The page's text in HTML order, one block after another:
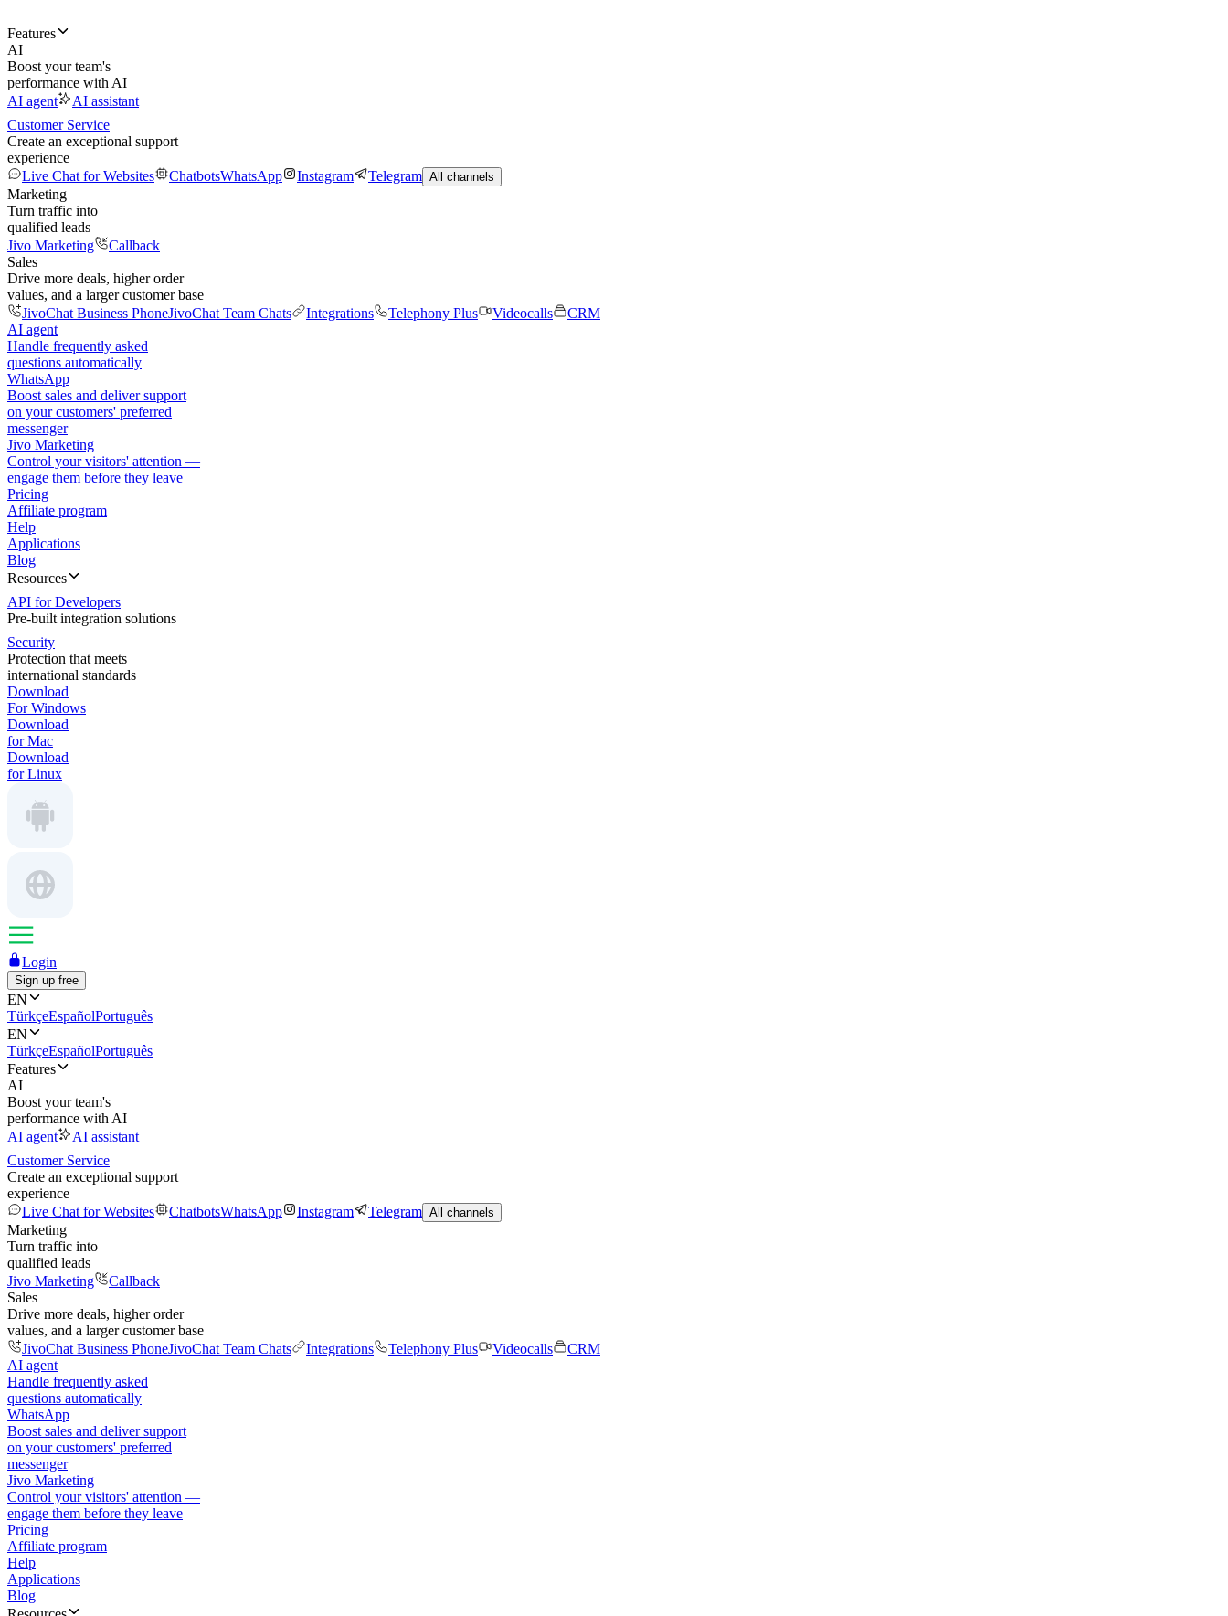
Features
AI
Boost your team's
performance with AI
AI agent
AI assistant
Customer Service
Create an exceptional support
experience
Live Chat for Websites
ChatbotsWhatsApp Instagram Telegram All channels
Marketing
Turn traffic into
qualified leads
Jivo Marketing
Callback
Sales
Drive more deals, higher order
values, and a larger customer base
JivoChat Business PhoneJivoChat Team Chats Integrations Telephony Plus Videocalls
CRM
AI agent
Handle frequently asked
questions automatically
WhatsApp
Boost sales and deliver support
on your customers' preferred
messenger
Jivo Marketing
Control your visitors' attention —
engage them before they leave
Pricing
Affiliate program
Help
Applications
Blog
Resources
API for Developers
Pre-built integration solutions
Security
Protection that meets
international standards
Download
For Windows
Download
for Mac
Download
for Linux
Login
Sign up free
EN
TürkçeEspañolPortuguês
EN
TürkçeEspañolPortuguês
Features
AI
Boost your team's
performance with AI
AI agent
AI assistant
Customer Service
Create an exceptional support
experience
Live Chat for Websites
ChatbotsWhatsApp Instagram Telegram All channels
Marketing
Turn traffic into
qualified leads
Jivo Marketing
Callback
Sales
Drive more deals, higher order
values, and a larger customer base
JivoChat Business PhoneJivoChat Team Chats Integrations Telephony Plus Videocalls
CRM
AI agent
Handle frequently asked
questions automatically
WhatsApp
Boost sales and deliver support
on your customers' preferred
messenger
Jivo Marketing
Control your visitors' attention —
engage them before they leave
Pricing
Affiliate program
Help
Applications
Blog